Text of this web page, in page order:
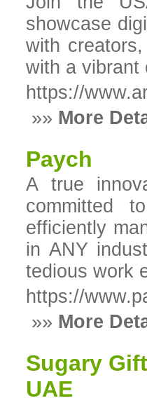
showcase
with
with a vibrant
https://
»» More
Paych
A true
committed
efficiently
in ANY
tedious work
https://
»» More
Sugary
UAE